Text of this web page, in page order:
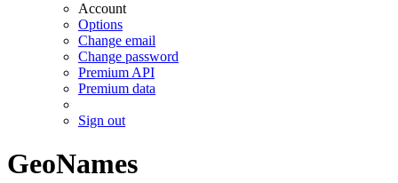
Account
Options
Change email
Change password
Premium API
Premium data
Sign out
GeoNames